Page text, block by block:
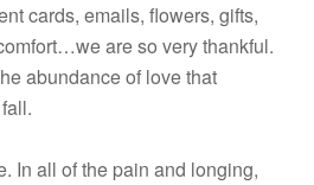
cards, emails, flowers, gifts,
are so very thankful.
abundance of love that
In all of the pain and longing,